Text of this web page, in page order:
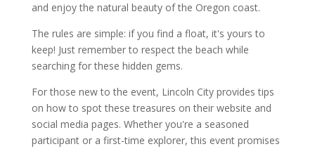
and enjoy the natural beauty of the Oregon coast.
The rules are simple: if you find a float, it's yours to
keep! Just remember to respect the beach while
searching for these hidden gems.
For those new to the event, Lincoln City provides tips
on how to spot these treasures on their website and
social media pages. Whether you're a seasoned
participant or a first-time explorer, this event promises